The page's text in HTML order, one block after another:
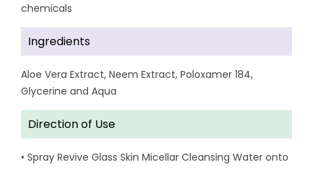
chemicals
Ingredients
Aloe Vera Extract, Neem Extract, Poloxamer 184,
Glycerine and Aqua
Direction of Use
• Spray Revive Glass Skin Micellar Cleansing Water onto